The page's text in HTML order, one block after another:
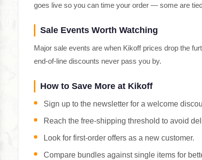
goes live so you can time your order — some are
Sale Events Worth Watching
Major sale events are when Kikoff prices drop the
end-of-line discounts never pass you by.
How to Save More at Kikoff
Sign up to the newsletter for a welcome
Reach the free-shipping threshold to avoid
Look for first-order offers as a new customer.
Compare bundles against single items for